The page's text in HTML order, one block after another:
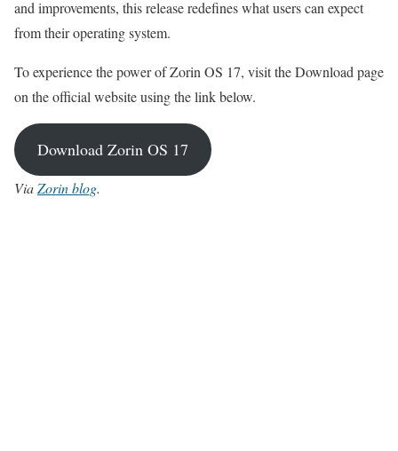
and improvements, this release redefines what users can expect
from their operating system.
To experience the power of Zorin OS 17, visit the Download page
on the official website using the link below.
Download Zorin OS 17
ViaZorin blog.